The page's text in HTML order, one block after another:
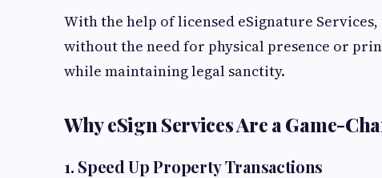
With the help of licensed eSignature
without the need for physical presence or
while maintaining legal sanctity.
Why eSign Services Are a Game-
1. Speed Up Property Transactions